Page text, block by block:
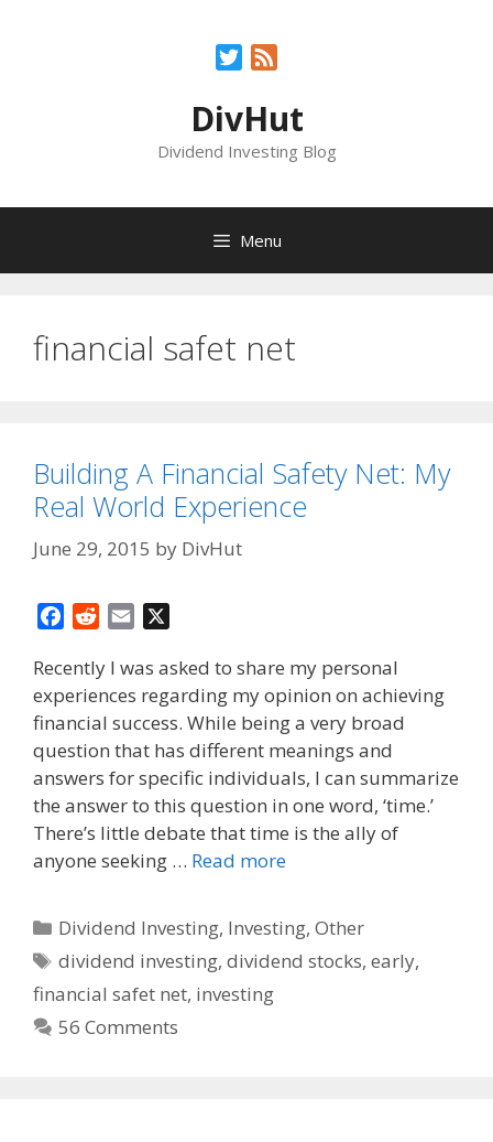
Twitter
DivHut
Dividend Investing Blog
Menu
financial safet net
Building A Financial Safety Net: My
Real World Experience
June 29, 2015 by DivHut
c
e
b
o
o
k
d
d
i
t
a
i
l
Recently I was asked to share my personal
experiences regarding my opinion on achieving
financial success. While being a very broad
question that has different meanings and
answers for specific individuals, I can summarize
the answer to this question in one word, ‘time.’
There’s little debate that time is the ally of
anyone seeking … Read more
Categories
Dividend Investing, Investing,Other
Tags
dividend investing,dividend stocks,early,
financial safet net, investing
56 Comments